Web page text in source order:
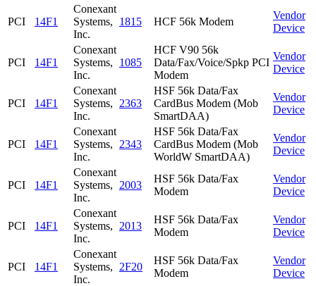
PCI 14F1
Conexant
Systems,
Inc.
1815 HCF 56k Modem
Vendor
Device
PCI 14F1
Conexant
Systems,
Inc.
1085
HCF V90 56k
Data/Fax/Voice/Spkp PCI
Modem
Vendor
Device
PCI 14F1
Conexant
Systems,
Inc.
2363
HSF 56k Data/Fax
CardBus Modem (Mob
SmartDAA)
Vendor
Device
PCI 14F1
Conexant
Systems,
Inc.
2343
HSF 56k Data/Fax
CardBus Modem (Mob
WorldW SmartDAA)
Vendor
Device
PCI 14F1
Conexant
Systems,
Inc.
2003
HSF 56k Data/Fax
Modem
Vendor
Device
PCI 14F1
Conexant
Systems,
Inc.
2013
HSF 56k Data/Fax
Modem
Vendor
Device
PCI 14F1
Conexant
Systems,
Inc.
2F20
HSF 56k Data/Fax
Modem
Vendor
Device